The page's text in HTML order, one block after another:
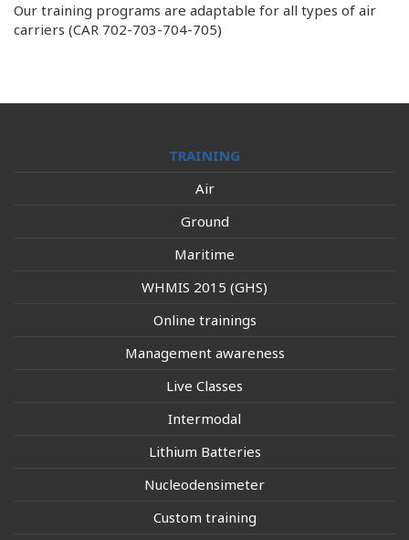
Our training programs are adaptable for all types of air
carriers (CAR 702-703-704-705)
TRAINING
Air
Ground
Maritime
WHMIS 2015 (GHS)
Online trainings
Management awareness
Live Classes
Intermodal
Lithium Batteries
Nucleodensimeter
Custom training